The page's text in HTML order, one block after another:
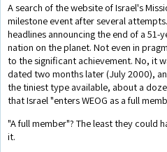
A search of the website of Israel's
milestone event after several
headlines announcing the end of a
nation on the planet. Not even in
to the significant achievement. No, it
dated two months later (July 2000),
the tiniest type available, about a
that Israel "enters WEOG as a full
"A full member"? The least they could
it.